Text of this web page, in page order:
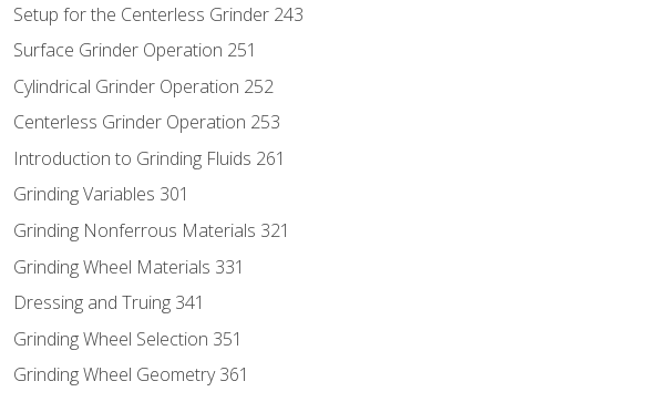
Setup for the Centerless Grinder 243
Surface Grinder Operation 251
Cylindrical Grinder Operation 252
Centerless Grinder Operation 253
Introduction to Grinding Fluids 261
Grinding Variables 301
Grinding Nonferrous Materials 321
Grinding Wheel Materials 331
Dressing and Truing 341
Grinding Wheel Selection 351
Grinding Wheel Geometry 361